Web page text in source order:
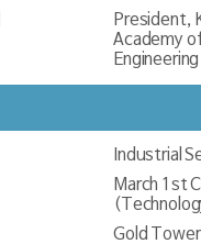
President,
Academy
Engineering
Industrial
March 1st
Gold